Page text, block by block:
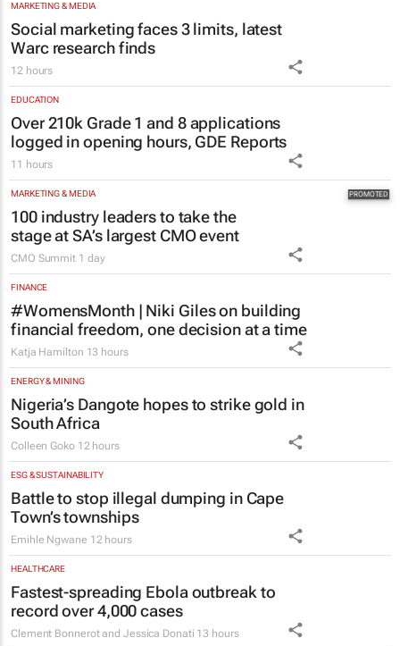
MARKETING & MEDIA
Social marketing faces 3 limits, latest
Warc research finds
12 hours
EDUCATION
Over 210k Grade 1 and 8 applications
logged in opening hours, GDE Reports
11 hours
MARKETING & MEDIA
100 industry leaders to take the
stage at SA’s largest CMO event
CMO Summit 1 day
FINANCE
#WomensMonth | Niki Giles on building
financial freedom, one decision at a time
Katja Hamilton 13 hours
ENERGY & MINING
Nigeria’s Dangote hopes to strike gold in
South Africa
Colleen Goko 12 hours
ESG & SUSTAINABILITY
Battle to stop illegal dumping in Cape
Town’s townships
Emihle Ngwane 12 hours
HEALTHCARE
Fastest-spreading Ebola outbreak to
record over 4,000 cases
Clement Bonnerot and Jessica Donati 13 hours